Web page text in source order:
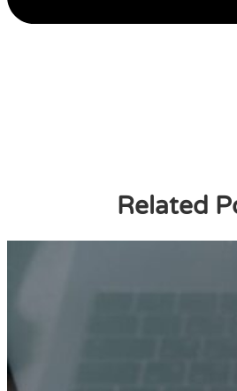
Related